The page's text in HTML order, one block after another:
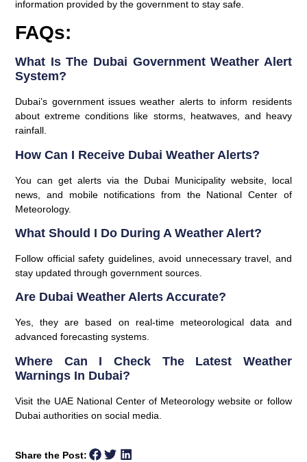
information provided by the government to stay safe.
FAQs:
What Is The Dubai Government Weather Alert
System?
Dubai’s government issues weather alerts to inform residents
about extreme conditions like storms, heatwaves, and heavy
rainfall.
How Can I Receive Dubai Weather Alerts?
You can get alerts via the Dubai Municipality website, local
news, and mobile notifications from the National Center of
Meteorology.
What Should I Do During A Weather Alert?
Follow official safety guidelines, avoid unnecessary travel, and
stay updated through government sources.
Are Dubai Weather Alerts Accurate?
Yes, they are based on real-time meteorological data and
advanced forecasting systems.
Where Can I Check The Latest Weather
Warnings In Dubai?
Visit the UAE National Center of Meteorology website or follow
Dubai authorities on social media.
Share the Post: